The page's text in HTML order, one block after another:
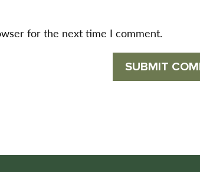
for the next time I comment.